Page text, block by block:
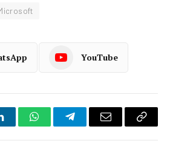
YouTube
WhatsAppTelegramEmail
Copy